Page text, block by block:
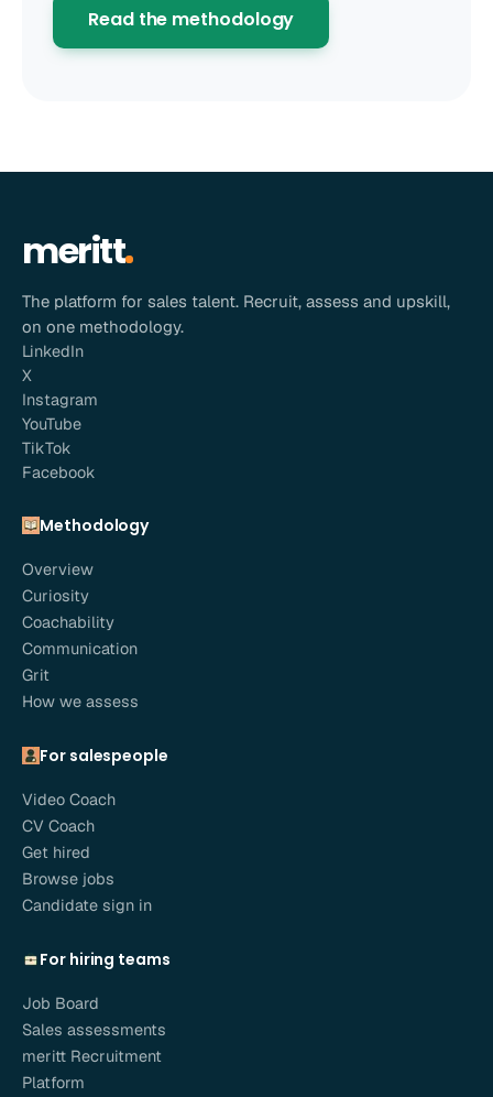
Read the methodology
meritt
The platform for sales talent. Recruit, assess and upskill,
on one methodology.
LinkedIn
X
Instagram
YouTube
TikTok
Facebook
Methodology
Overview
Curiosity
Coachability
Communication
Grit
How we assess
For salespeople
Video Coach
CV Coach
Get hired
Browse jobs
Candidate sign in
For hiring teams
Job Board
Sales assessments
meritt Recruitment
Platform